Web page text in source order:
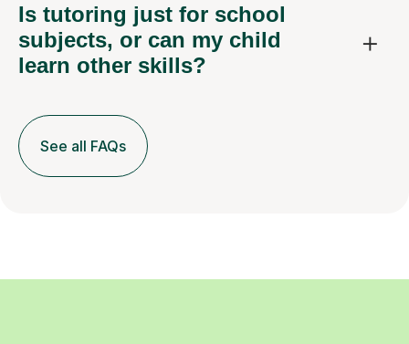
Is tutoring just for school
subjects, or can my child
learn other skills?
See all FAQs